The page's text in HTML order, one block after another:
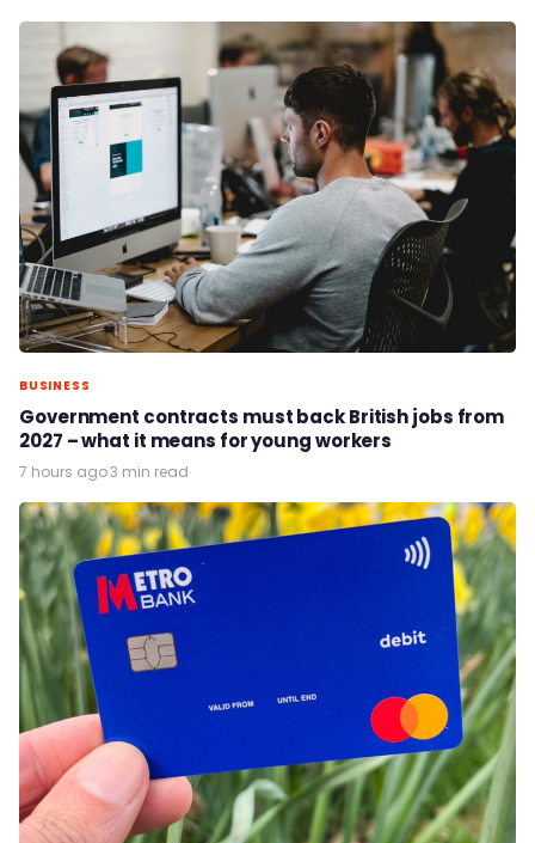
BUSINESS
Government contracts must back British jobs from
2027 – what it means for young workers
7 hours ago·3 min read